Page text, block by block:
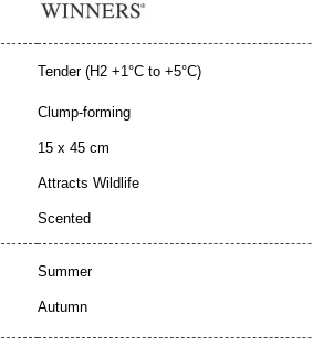
Tender (H2 +1°C to +5°C)
Clump-forming
15 x 45 cm
Attracts Wildlife
Scented
Summer
Autumn